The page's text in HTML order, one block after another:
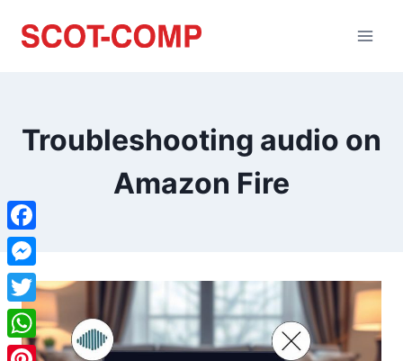
Troubleshooting audio on
Amazon Fire
Facebook
Messenger
Twitter
WhatsApp